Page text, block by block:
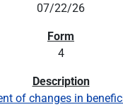
07/22/26
4
of changes in